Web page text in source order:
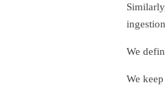
We
We